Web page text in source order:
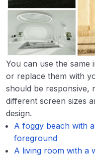
You can use the same
or replace them with
should be responsive,
different screen sizes
design.
A foggy beach with
foreground
A living room with a